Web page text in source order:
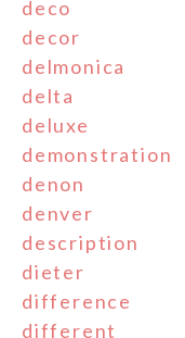
deco
decor
delmonica
delta
deluxe
demonstration
denon
denver
description
dieter
difference
different